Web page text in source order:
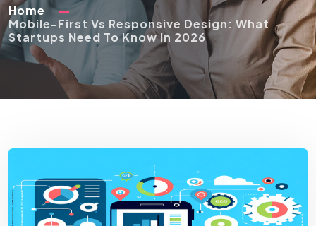
Home
Mobile-First Vs Responsive Design: What
Startups Need To Know In 2026